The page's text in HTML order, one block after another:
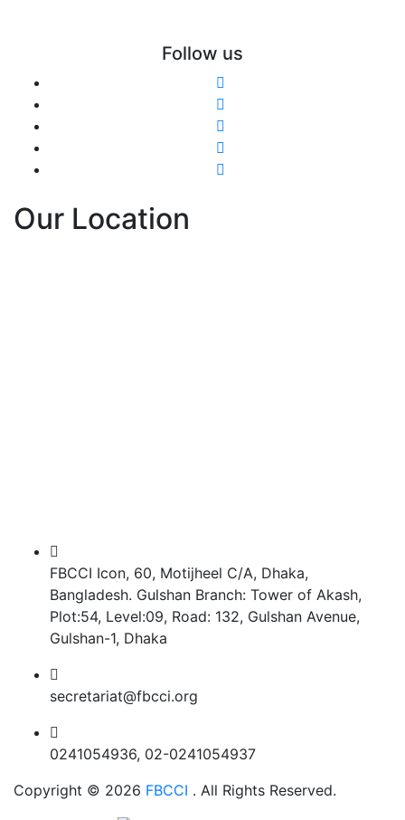
Follow us
Our Location
FBCCI Icon, 60, Motijheel C/A, Dhaka,
Bangladesh. Gulshan Branch: Tower of Akash,
Plot:54, Level:09, Road: 132, Gulshan Avenue,
Gulshan-1, Dhaka
secretariat@fbcci.org
0241054936, 02-0241054937
Copyright © 2026 FBCCI . All Rights Reserved.